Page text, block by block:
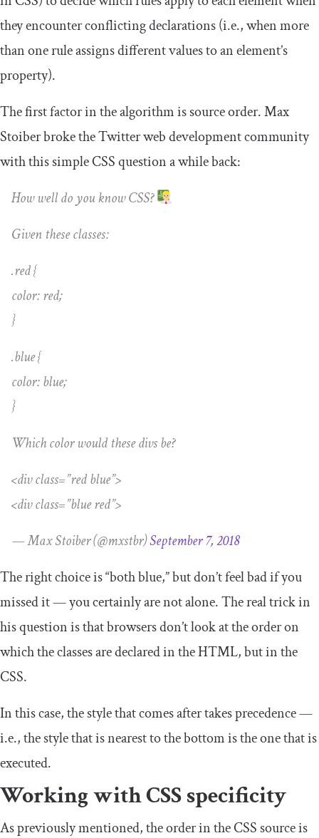
they encounter conflicting declarations (i.e., when more
than one rule assigns different values to an element’s
property).
The first factor in the algorithm is source order. Max
Stoiber broke the Twitter web development community
with this simple CSS question a while back:
How well do you know CSS?
Given these classes:
.red {
color: red;
}
.blue {
color: blue;
}
Which color would these divs be?
<div class=”red blue”>
<div class=”blue red”>
— Max Stoiber (@mxstbr)September 7, 2018
The right choice is “both blue,” but don’t feel bad if you
missed it — you certainly are not alone. The real trick in
his question is that browsers don’t look at the order on
which the classes are declared in the HTML, but in the
CSS.
In this case, the style that comes after takes precedence —
i.e., the style that is nearest to the bottom is the one that is
executed.
Working with CSS specificity
As previously mentioned, the order in the CSS source is